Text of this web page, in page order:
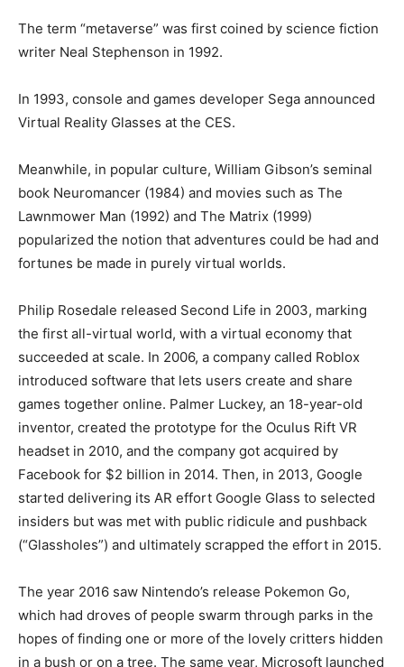
The term “metaverse” was first coined by science fiction
writer Neal Stephenson in 1992.
In 1993, console and games developer Sega announced
Virtual Reality Glasses at the CES.
Meanwhile, in popular culture, William Gibson’s seminal
book Neuromancer (1984) and movies such as The
Lawnmower Man (1992) and The Matrix (1999)
popularized the notion that adventures could be had and
fortunes be made in purely virtual worlds.
Philip Rosedale released Second Life in 2003, marking
the first all-virtual world, with a virtual economy that
succeeded at scale. In 2006, a company called Roblox
introduced software that lets users create and share
games together online. Palmer Luckey, an 18-year-old
inventor, created the prototype for the Oculus Rift VR
headset in 2010, and the company got acquired by
Facebook for $2 billion in 2014. Then, in 2013, Google
started delivering its AR effort Google Glass to selected
insiders but was met with public ridicule and pushback
(“Glassholes”) and ultimately scrapped the effort in 2015.
The year 2016 saw Nintendo’s release Pokemon Go,
which had droves of people swarm through parks in the
hopes of finding one or more of the lovely critters hidden
in a bush or on a tree. The same year, Microsoft launched